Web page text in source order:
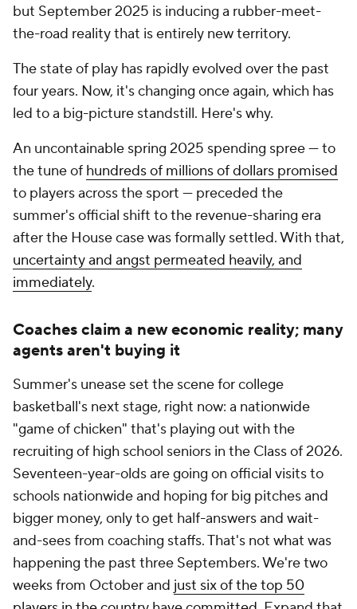
but September 2025 is inducing a rubber-meet-
the-road reality that is entirely new territory.
The state of play has rapidly evolved over the past
four years. Now, it's changing once again, which has
led to a big-picture standstill. Here's why.
An uncontainable spring 2025 spending spree — to
the tune of hundreds of millions of dollars promised
to players across the sport — preceded the
summer's official shift to the revenue-sharing era
after the House case was formally settled. With that,
uncertainty and angst permeated heavily, and
immediately.
Coaches claim a new economic reality; many
agents aren't buying it
Summer's unease set the scene for college
basketball's next stage, right now: a nationwide
"game of chicken" that's playing out with the
recruiting of high school seniors in the Class of 2026.
Seventeen-year-olds are going on official visits to
schools nationwide and hoping for big pitches and
bigger money, only to get half-answers and wait-
and-sees from coaching staffs. That's not what was
happening the past three Septembers. We're two
weeks from October and just six of the top 50